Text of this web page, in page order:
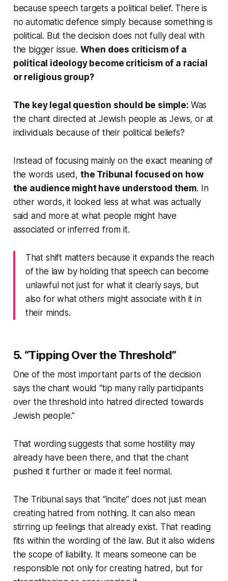
because speech targets a political belief. There is
no automatic defence simply because something is
political. But the decision does not fully deal with
the bigger issue. When does criticism of a
political ideology become criticism of a racial
or religious group?
The key legal question should be simple: Was
the chant directed at Jewish people as Jews, or at
individuals because of their political beliefs?
Instead of focusing mainly on the exact meaning of
the words used, the Tribunal focused on how
the audience might have understood them. In
other words, it looked less at what was actually
said and more at what people might have
associated or inferred from it.
That shift matters because it expands the reach
of the law by holding that speech can become
unlawful not just for what it clearly says, but
also for what others might associate with it in
their minds.
5. “Tipping Over the Threshold”
One of the most important parts of the decision
says the chant would “tip many rally participants
over the threshold into hatred directed towards
Jewish people.”
That wording suggests that some hostility may
already have been there, and that the chant
pushed it further or made it feel normal.
The Tribunal says that “incite” does not just mean
creating hatred from nothing. It can also mean
stirring up feelings that already exist. That reading
fits within the wording of the law. But it also widens
the scope of liability. It means someone can be
responsible not only for creating hatred, but for